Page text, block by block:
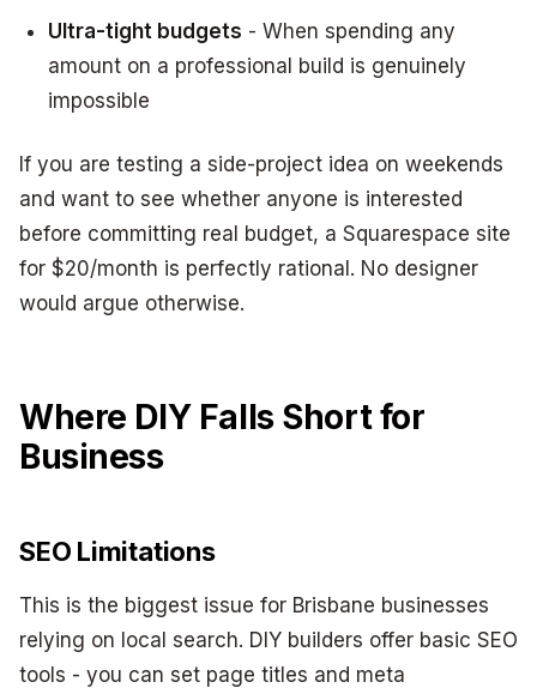
Ultra-tight budgets - When spending any
amount on a professional build is genuinely
impossible
If you are testing a side-project idea on weekends
and want to see whether anyone is interested
before committing real budget, a Squarespace site
for $20/month is perfectly rational. No designer
would argue otherwise.
Where DIY Falls Short for
Business
SEO Limitations
This is the biggest issue for Brisbane businesses
relying on local search. DIY builders offer basic SEO
tools - you can set page titles and meta